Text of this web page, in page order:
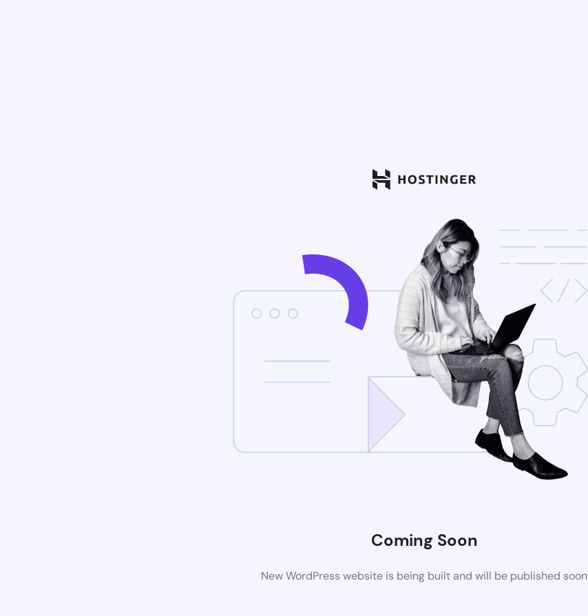
Coming Soon
New WordPress website is being built and will be published soon